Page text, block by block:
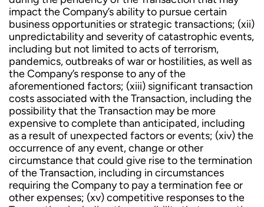
impact the Company’s ability to pursue certain
business opportunities or strategic transactions; (xii)
unpredictability and severity of catastrophic events,
including but not limited to acts of terrorism,
pandemics, outbreaks of war or hostilities, as well as
the Company’s response to any of the
aforementioned factors; (xiii) significant transaction
costs associated with the Transaction, including the
possibility that the Transaction may be more
expensive to complete than anticipated, including
as a result of unexpected factors or events; (xiv) the
occurrence of any event, change or other
circumstance that could give rise to the termination
of the Transaction, including in circumstances
requiring the Company to pay a termination fee or
other expenses; (xv) competitive responses to the